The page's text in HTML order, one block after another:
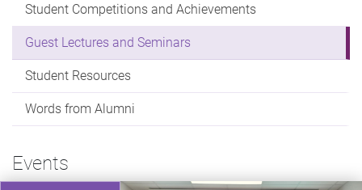
Student Competitions and Achievements
Guest Lectures and Seminars
Student Resources
Words from Alumni
Events